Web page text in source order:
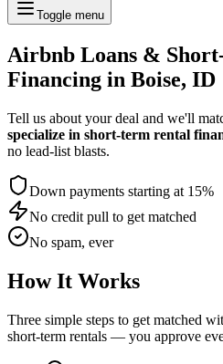
Toggle menu
Airbnb Loans &
Financing in Boise, ID
Tell us about your deal and we'll
specialize in short-term rental
no lead-list blasts.
Down payments starting at 15%
No credit pull to get matched
No spam, ever
How It Works
Three simple steps to get matched
short-term rentals — you approve